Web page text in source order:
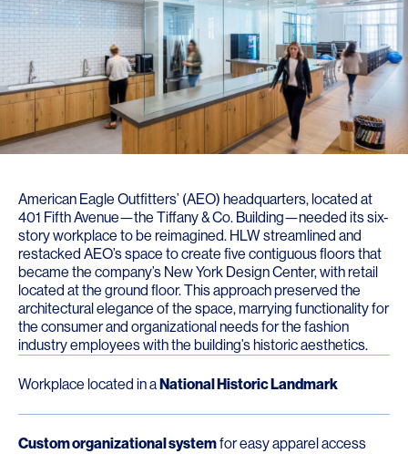
American Eagle Outfitters’ (AEO) headquarters, located at
401 Fifth Avenue—the Tiffany & Co. Building—needed its six-
story workplace to be reimagined. HLW streamlined and
restacked AEO’s space to create five contiguous floors that
became the company’s New York Design Center, with retail
located at the ground floor. This approach preserved the
architectural elegance of the space, marrying functionality for
the consumer and organizational needs for the fashion
industry employees with the building’s historic aesthetics.
Workplace located in aNational Historic Landmark
Custom organizational systemfor easy apparel access